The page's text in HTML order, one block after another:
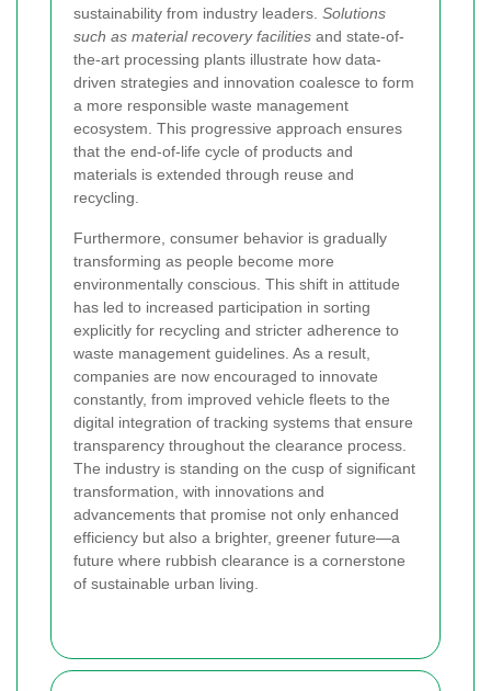
sustainability from industry leaders. Solutions
such as material recovery facilities and state-of-
the-art processing plants illustrate how data-
driven strategies and innovation coalesce to form
a more responsible waste management
ecosystem. This progressive approach ensures
that the end-of-life cycle of products and
materials is extended through reuse and
recycling.
Furthermore, consumer behavior is gradually
transforming as people become more
environmentally conscious. This shift in attitude
has led to increased participation in sorting
explicitly for recycling and stricter adherence to
waste management guidelines. As a result,
companies are now encouraged to innovate
constantly, from improved vehicle fleets to the
digital integration of tracking systems that ensure
transparency throughout the clearance process.
The industry is standing on the cusp of significant
transformation, with innovations and
advancements that promise not only enhanced
efficiency but also a brighter, greener future—a
future where rubbish clearance is a cornerstone
of sustainable urban living.